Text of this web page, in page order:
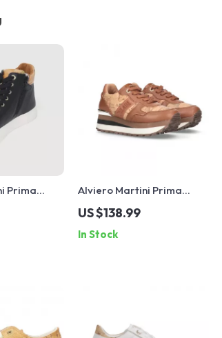
Prima
Black
& Sporty
Alviero Martini Prima
Classe Women’s Camel
Lace-Up Shoes
US $138.99
In Stock